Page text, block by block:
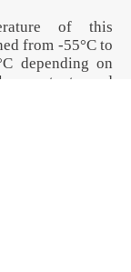
of this
from -55°C to
depending on
content and